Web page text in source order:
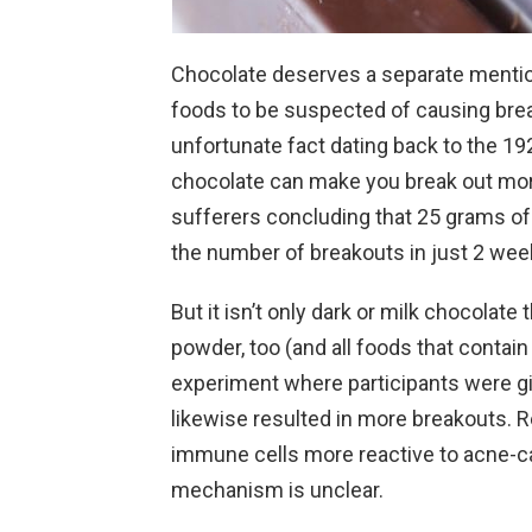
Chocolate deserves a separate
foods to be suspected of causing
unfortunate fact dating back to the
chocolate can make you break out
sufferers concluding that 25 grams
the number of breakouts in just 2
But it isn’t only dark or milk chocolate
powder, too (and all foods that
experiment where participants were
likewise resulted in more breakouts.
immune cells more reactive to acne-
mechanism is unclear.